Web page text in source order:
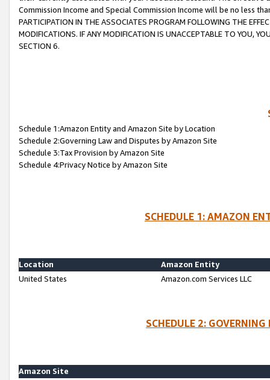
Commission Income and Special Commission Income will be no less
PARTICIPATION IN THE ASSOCIATES PROGRAM FOLLOWING THE
MODIFICATIONS. IF ANY MODIFICATION IS UNACCEPTABLE TO YOU,
SECTION 6.
Schedule 1:Amazon Entity and Amazon Site by Location
Schedule 2:Governing Law and Disputes by Amazon Site
Schedule 3:Tax Provision by Amazon Site
Schedule 4:Privacy Notice by Amazon Site
SCHEDULE 1: AMAZON
Location
Amazon Entity
United States
Amazon.com Services LLC
SCHEDULE 2:
Amazon Site